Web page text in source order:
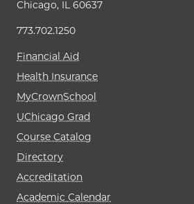
Chicago, IL 60637
773.702.1250
Financial Aid
Health Insurance
MyCrownSchool
UChicago Grad
Course Catalog
Directory
Accreditation
Academic Calendar